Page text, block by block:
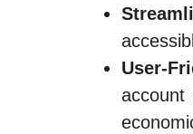
User-
account